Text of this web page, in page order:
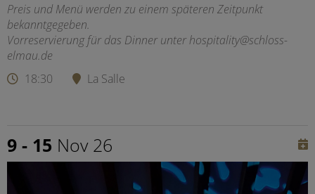
Preis und Menü werden zu einem späteren Zeitpunkt
bekanntgegeben.
Vorreservierung für das Dinner unter hospitality@schloss-
elmau.de
18:30
La Salle
9 - 15 Nov 26